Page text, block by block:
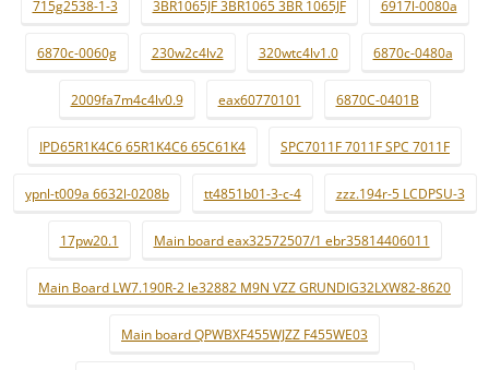
715g2538-1-3 3BR1065JF 3BR1065 3BR 1065JF 6917l-0080a
6870c-0060g 230w2c4lv2 320wtc4lv1.0 6870c-0480a
2009fa7m4c4lv0.9 eax60770101 6870C-0401B
IPD65R1K4C6 65R1K4C6 65C61K4 SPC7011F 7011F SPC 7011F
ypnl-t009a 6632l-0208b tt4851b01-3-c-4 zzz.194r-5 LCDPSU-3
17pw20.1 Main board eax32572507/1 ebr35814406011
Main Board LW7.190R-2 le32882 M9N VZZ GRUNDIG32LXW82-8620
Main board QPWBXF455WJZZ F455WE03